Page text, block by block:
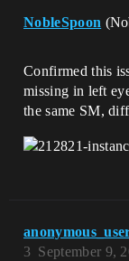
NobleSpoon
Confirmed this
missing in left
the same SM,
September 9,
3